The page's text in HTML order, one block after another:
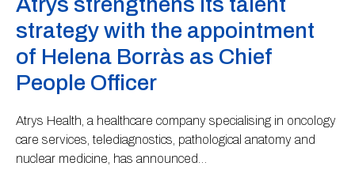
strategy with the appointment
of Helena Borràs as Chief
People Officer
Atrys Health, a healthcare company specialising in oncology
care services, telediagnostics, pathological anatomy and
nuclear medicine, has announced…